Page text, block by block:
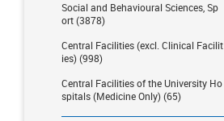
Social and Behavioural Sciences, Sp
ort (3878)
Central Facilities (excl. Clinical Facilit
ies) (998)
Central Facilities of the University Ho
spitals (Medicine Only) (65)